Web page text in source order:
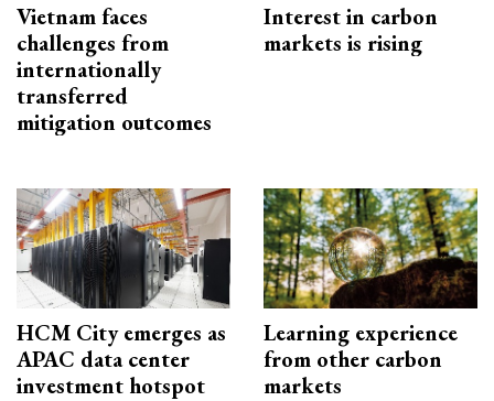
Vietnam faces
challenges from
internationally
transferred
mitigation outcomes
Interest in carbon
markets is rising
HCM City emerges as
APAC data center
investment hotspot
Learning experience
from other carbon
markets